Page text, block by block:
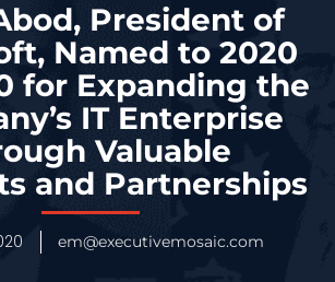
President of
Named to 2020
for Expanding the
IT Enterprise
Valuable
and Partnerships
em@executivemosaic.com